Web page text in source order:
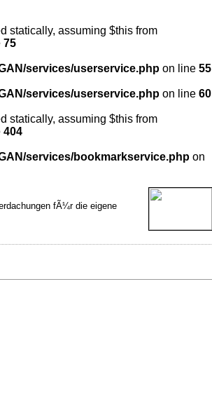
statically, assuming $this from
75
services/userservice.php on line 55
services/userservice.php on line 60
statically, assuming $this from
404
services/bookmarkservice.php on
fÃ¼r die eigene